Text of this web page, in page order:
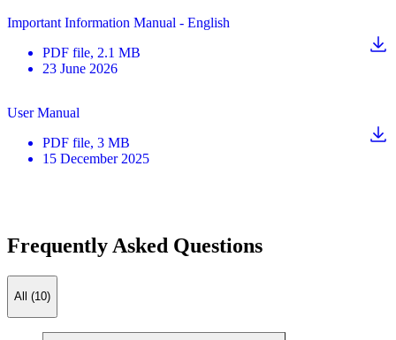
Important Information Manual - English
PDF file, 2.1 MB
23 June 2026
User Manual
PDF file, 3 MB
15 December 2025
Frequently Asked Questions
All (10)